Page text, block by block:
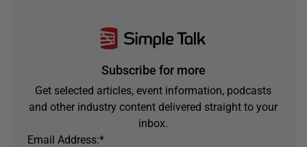
Subscribe for more
Get selected articles, event information, podcasts
and other industry content delivered straight to your
inbox.
*
Email Address: